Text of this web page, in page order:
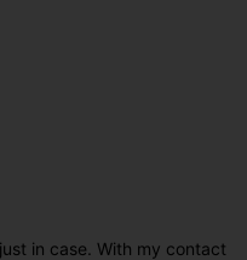
in case. With my contact